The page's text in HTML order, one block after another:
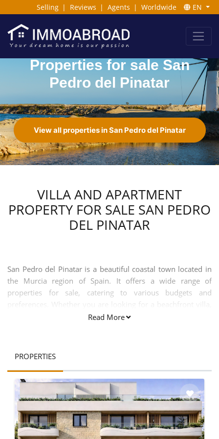
Selling | Reviews | Agents | Worldwide EN
Properties for sale San
Pedro del Pinatar
View all properties in San Pedro del Pinatar
VILLA AND APARTMENT
PROPERTY FOR SALE SAN PEDRO
DEL PINATAR
San Pedro del Pinatar is a beautiful coastal town located in
the Murcia region of Spain. It offers a wide range of
properties for sale, catering to various budgets and
preferences. Whether you are looking for a beachfront villa,
a cozy apartment, or a spacious townhouse, San Pedro del
its strategic location. Situated between the Mediterranean
easy access to both bodies of water. It is also conveniently
located near the San Javier Airport, making it easily
accessible for international buyers. San Pedro del Pinatar is
known for its natural beauty and outdoor recreational
activities. The town is home to the Salinas y Arenales de San
Pedro del Pinatar Natural Park, which is a protected area
Read More
PROPERTIES